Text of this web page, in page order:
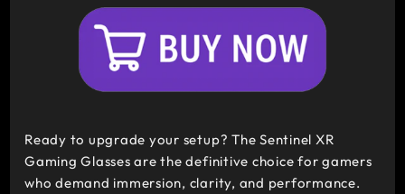
Ready to upgrade your setup? The Sentinel XR
Gaming Glasses are the definitive choice for gamers
who demand immersion, clarity, and performance.